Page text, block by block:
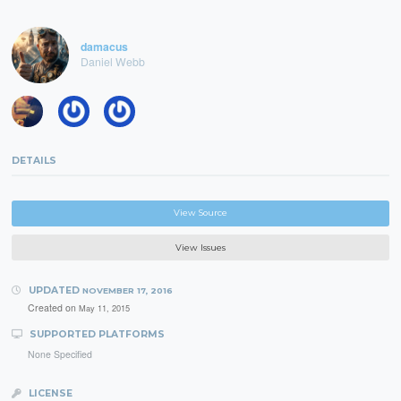
damacus
Daniel Webb
DETAILS
View Source
View Issues
UPDATED NOVEMBER 17, 2016
Created on May 11, 2015
SUPPORTED PLATFORMS
None Specified
LICENSE